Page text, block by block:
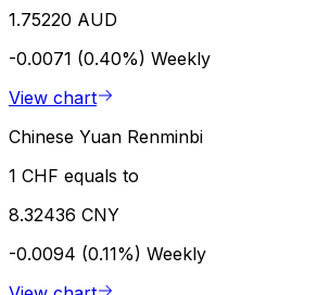
1.75220 AUD
-0.0071 (0.40%) Weekly
View chart
Chinese Yuan Renminbi
1 CHF equals to
8.32436 CNY
-0.0094 (0.11%) Weekly